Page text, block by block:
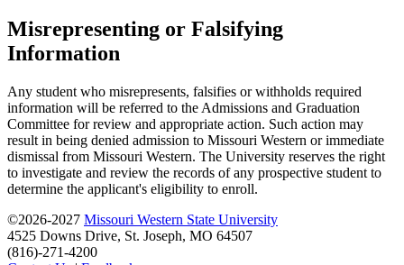
Misrepresenting or Falsifying
Information
Any student who misrepresents, falsifies or withholds required
information will be referred to the Admissions and Graduation
Committee for review and appropriate action. Such action may
result in being denied admission to Missouri Western or immediate
dismissal from Missouri Western. The University reserves the right
to investigate and review the records of any prospective student to
determine the applicant's eligibility to enroll.
©2026-2027 Missouri Western State University
4525 Downs Drive, St. Joseph, MO 64507
(816)-271-4200